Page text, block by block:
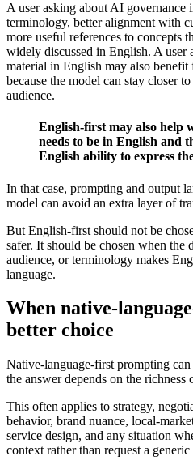
A user asking about AI governance
terminology, better alignment with
more useful references to concepts
widely discussed in English. A user
material in English may also
because the model can stay closer
audience.
English-first may also help
needs to be in English and
English ability to express
In that case, prompting and output
model can avoid an extra layer of
But English-first should not be
safer. It should be chosen when the
audience, or terminology makes
language.
When native-
better choice
Native-language-first prompting
the answer depends on the richness
This often applies to strategy,
behavior, brand nuance, local-
service design, and any situation
context rather than request a generic